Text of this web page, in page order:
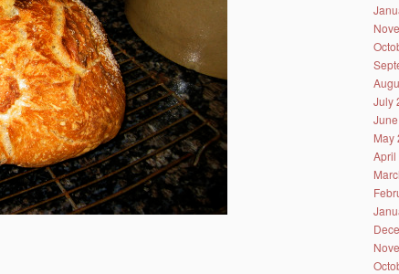
July
May
April